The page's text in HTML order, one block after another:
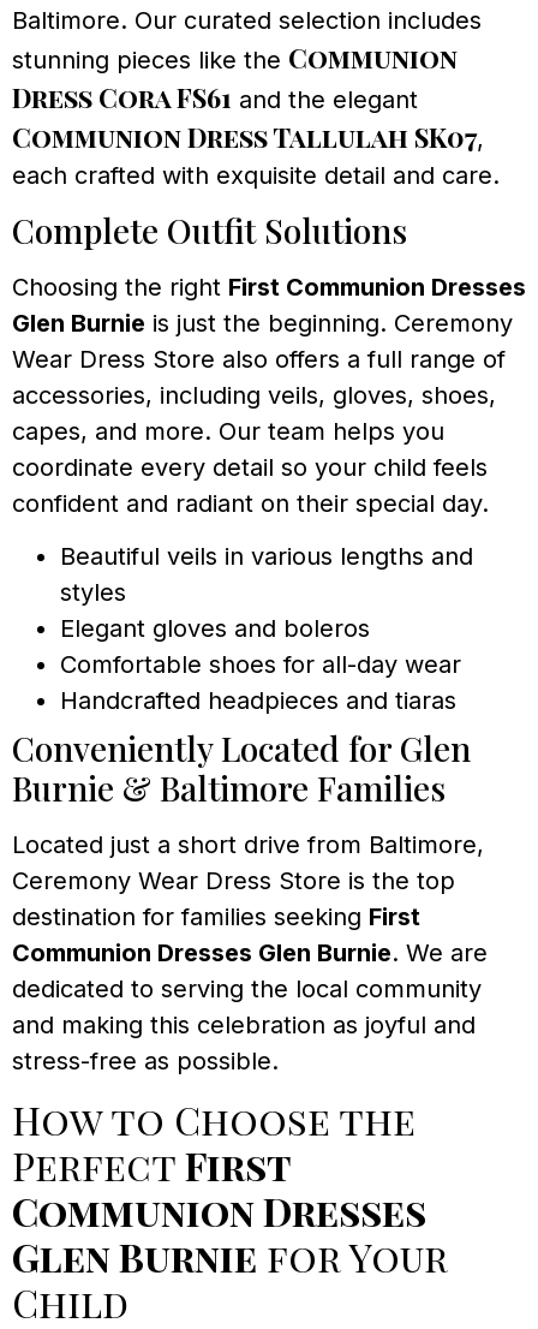
Baltimore. Our curated selection includes
stunning pieces like the Communion
Dress Cora FS61 and the elegant
Communion Dress Tallulah SK07,
each crafted with exquisite detail and care.
Complete Outfit Solutions
Choosing the right First Communion Dresses
Glen Burnie is just the beginning. Ceremony
Wear Dress Store also offers a full range of
accessories, including veils, gloves, shoes,
capes, and more. Our team helps you
coordinate every detail so your child feels
confident and radiant on their special day.
Beautiful veils in various lengths and
styles
Elegant gloves and boleros
Comfortable shoes for all-day wear
Handcrafted headpieces and tiaras
Conveniently Located for Glen
Burnie & Baltimore Families
Located just a short drive from Baltimore,
Ceremony Wear Dress Store is the top
destination for families seeking First
Communion Dresses Glen Burnie. We are
dedicated to serving the local community
and making this celebration as joyful and
stress-free as possible.
How to Choose the
PerfectFirst
Communion Dresses
Glen Burnie for Your
Child